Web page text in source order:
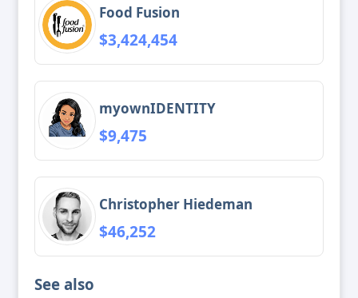
Food Fusion
$3,424,454
myownIDENTITY
$9,475
Christopher Hiedeman
$46,252
See also